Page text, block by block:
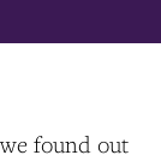
found out